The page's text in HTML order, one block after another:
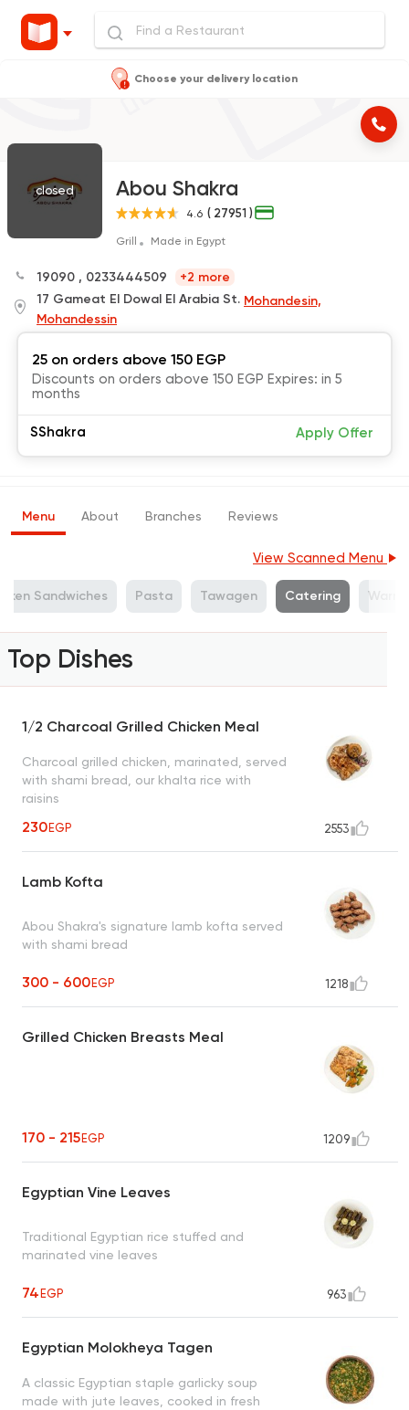
Choose your delivery location
closed Abou Shakra
4.6 ( 27951 )
Grill Made in Egypt
19090 , 0233444509
+2 more
17 Gameat El Dowal El Arabia St. Mohandesin,
Mohandessin
25 on orders above 150 EGP
Discounts on orders above 150 EGP Expires: in 5
months
SShakra Apply Offer
Menu About Branches Reviews
View Scanned Menu
Sandwiches Pasta Tawagen Catering Warm
Top Dishes
1/2 Charcoal Grilled Chicken Meal
Charcoal grilled chicken, marinated, served
with shami bread, our khalta rice with
raisins
230EGP 2553
Lamb Kofta
Abou Shakra's signature lamb kofta served
with shami bread
300 - 600EGP 1218
Grilled Chicken Breasts Meal
170 - 215EGP 1209
Egyptian Vine Leaves
Traditional Egyptian rice stuffed and
marinated vine leaves
74EGP 963
Egyptian Molokheya Tagen
A classic Egyptian staple garlicky soup
made with jute leaves, cooked in fresh